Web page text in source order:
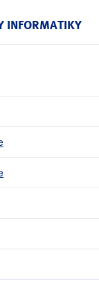
INFORMATIKY